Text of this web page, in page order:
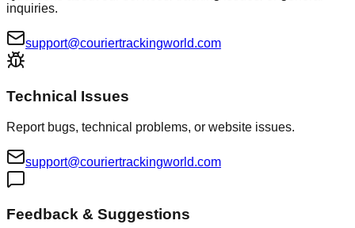
inquiries.
support@couriertrackingworld.com
Technical Issues
Report bugs, technical problems, or website issues.
support@couriertrackingworld.com
Feedback & Suggestions